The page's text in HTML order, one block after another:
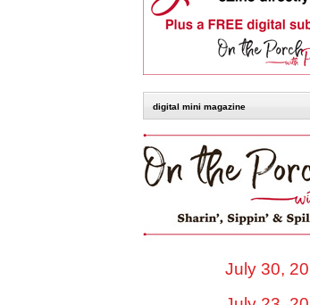
digital mini magazine
July 30,